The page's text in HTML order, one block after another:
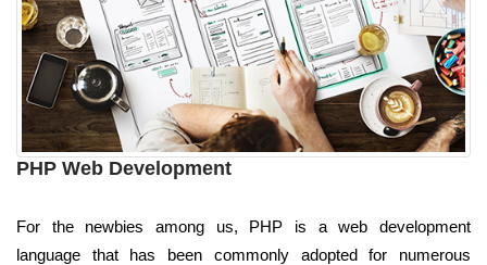
PHP Web Development
For the newbies among us, PHP is a web development
language that has been commonly adopted for numerous